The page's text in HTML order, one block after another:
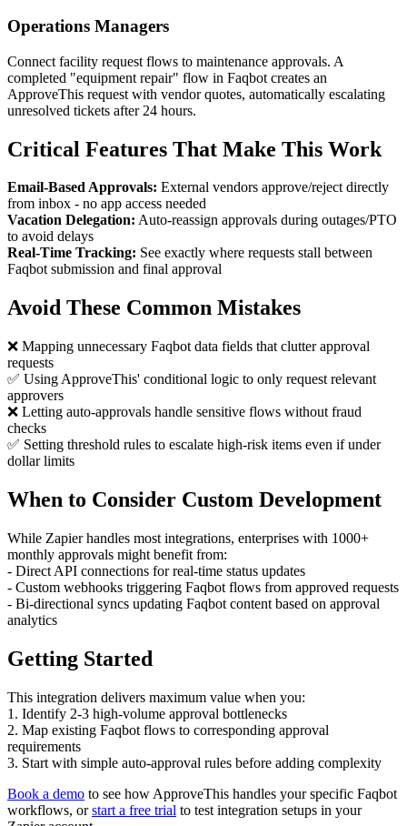
Operations Managers
Connect facility request flows to maintenance approvals. A
completed "equipment repair" flow in Faqbot creates an
ApproveThis request with vendor quotes, automatically escalating
unresolved tickets after 24 hours.
Critical Features That Make This Work
Email-Based Approvals: External vendors approve/reject directly
from inbox - no app access needed
Vacation Delegation: Auto-reassign approvals during outages/PTO
to avoid delays
Real-Time Tracking: See exactly where requests stall between
Faqbot submission and final approval
Avoid These Common Mistakes
❌ Mapping unnecessary Faqbot data fields that clutter approval
requests
✅ Using ApproveThis' conditional logic to only request relevant
approvers
❌ Letting auto-approvals handle sensitive flows without fraud
checks
✅ Setting threshold rules to escalate high-risk items even if under
dollar limits
When to Consider Custom Development
While Zapier handles most integrations, enterprises with 1000+
monthly approvals might benefit from:
- Direct API connections for real-time status updates
- Custom webhooks triggering Faqbot flows from approved requests
- Bi-directional syncs updating Faqbot content based on approval
analytics
Getting Started
This integration delivers maximum value when you:
1. Identify 2-3 high-volume approval bottlenecks
2. Map existing Faqbot flows to corresponding approval
requirements
3. Start with simple auto-approval rules before adding complexity
Book a demo to see how ApproveThis handles your specific Faqbot
workflows, orstart a free trial to test integration setups in your